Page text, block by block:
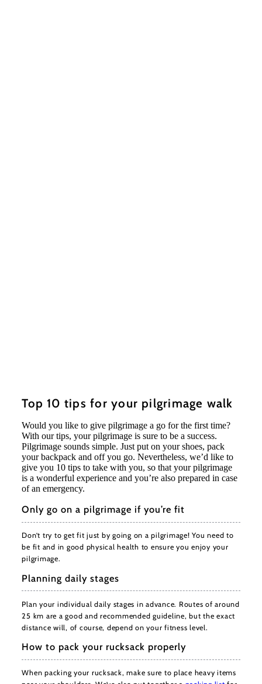
Top 10 tips for your pilgrimage walk
Would you like to give pilgrimage a go for the first time?
With our tips, your pilgrimage is sure to be a success.
Pilgrimage sounds simple. Just put on your shoes, pack
your backpack and off you go. Nevertheless, we’d like to
give you 10 tips to take with you, so that your pilgrimage
is a wonderful experience and you’re also prepared in case
of an emergency.
Only go on a pilgrimage if you’re fit
Don’t try to get fit just by going on a pilgrimage! You need to
be fit and in good physical health to ensure you enjoy your
pilgrimage.
Planning daily stages
Plan your individual daily stages in advance. Routes of around
25 km are a good and recommended guideline, but the exact
distance will, of course, depend on your fitness level.
How to pack your rucksack properly
When packing your rucksack, make sure to place heavy items